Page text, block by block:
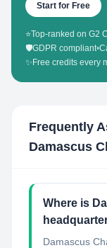
Start for Free
⭐Top-ranked on G2
🛡️GDPR compliant•
✨ Free credits every
Frequently
Damascus
Where is
Damascus